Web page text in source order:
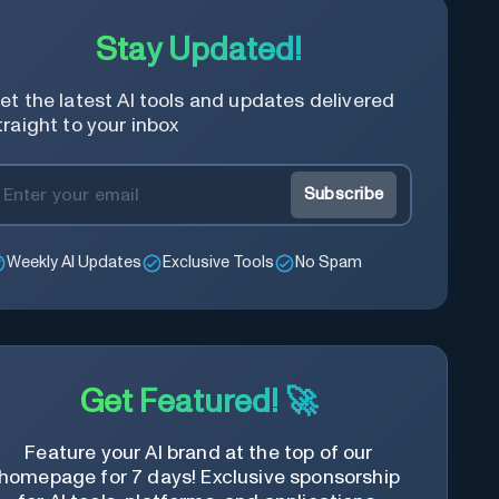
Stay Updated!
the latest AI tools and updates delivered
to your inbox
Subscribe
Weekly AI Updates Exclusive Tools No Spam
Get Featured! 🚀
Feature your AI brand at the top of our
for 7 days! Exclusive sponsorship